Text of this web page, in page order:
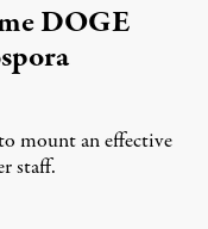
DOGE
mount an effective
staff.